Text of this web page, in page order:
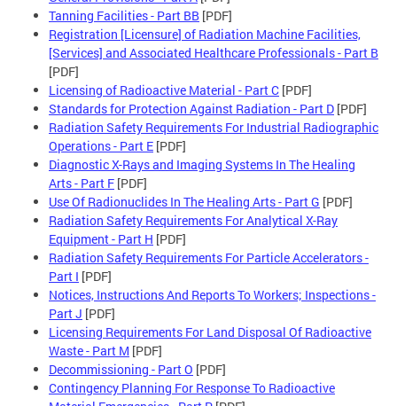
Tanning Facilities - Part BB [PDF]
Registration [Licensure] of Radiation Machine Facilities,
[Services] and Associated Healthcare Professionals - Part B
[PDF]
Licensing of Radioactive Material - Part C [PDF]
Standards for Protection Against Radiation - Part D [PDF]
Radiation Safety Requirements For Industrial Radiographic
Operations - Part E [PDF]
Diagnostic X-Rays and Imaging Systems In The Healing
Arts - Part F [PDF]
Use Of Radionuclides In The Healing Arts - Part G [PDF]
Radiation Safety Requirements For Analytical X-Ray
Equipment - Part H [PDF]
Radiation Safety Requirements For Particle Accelerators -
Part I [PDF]
Notices, Instructions And Reports To Workers; Inspections -
Part J [PDF]
Licensing Requirements For Land Disposal Of Radioactive
Waste - Part M [PDF]
Decommissioning - Part O [PDF]
Contingency Planning For Response To Radioactive